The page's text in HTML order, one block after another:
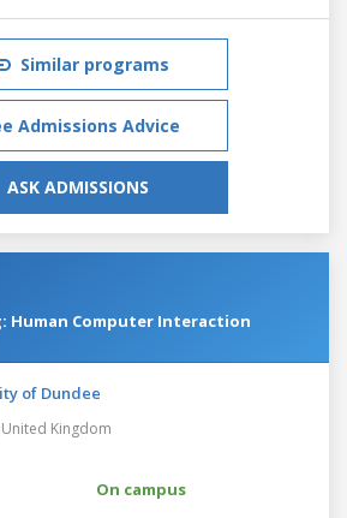
Similar programs
Admissions Advice
ASK ADMISSIONS
Human Computer Interaction
of Dundee
United Kingdom
On campus